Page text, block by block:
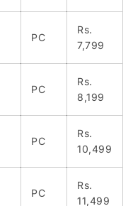
PC
Rs.
7,799
PC
Rs.
8,199
PC
Rs.
10,499
PC
Rs.
11,499